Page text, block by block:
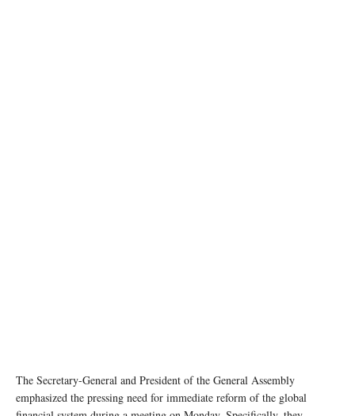
The Secretary-General and President of the General Assembly
emphasized the pressing need for immediate reform of the global